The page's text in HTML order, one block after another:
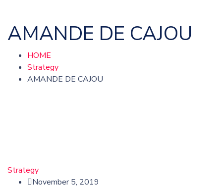
AMANDE DE CAJOU
HOME
Strategy
AMANDE DE CAJOU
Strategy
November 5, 2019